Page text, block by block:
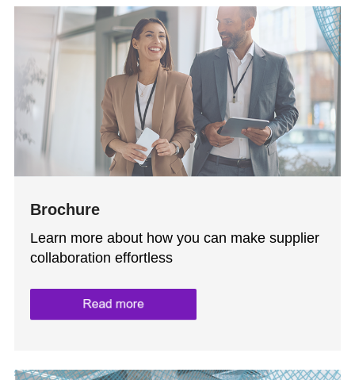
Brochure
Learn more about how you can make supplier
collaboration effortless